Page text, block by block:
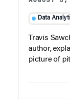
Data
Travis
author,
picture of